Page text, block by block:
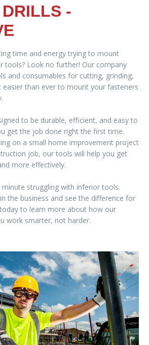
-
time and energy trying to mount
tools? Look no further! Our company
and consumables for cutting, grinding,
easier than ever to mount your fasteners
to be durable, efficient, and easy to
get the job done right the first time.
on a small home improvement project
job, our tools will help you get
more effectively.
struggling with inferior tools.
the business and see the difference for
to learn more about how our
work smarter, not harder.